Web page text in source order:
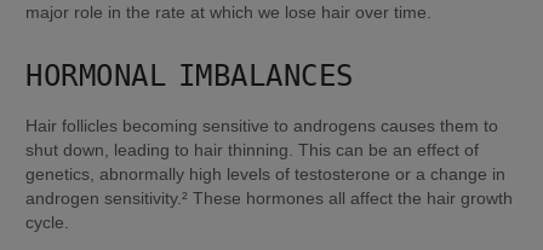
major role in the rate at which we lose hair over time.
HORMONAL IMBALANCES
Hair follicles becoming sensitive to androgens causes them to
shut down, leading to hair thinning. This can be an effect of
genetics, abnormally high levels of testosterone or a change in
androgen sensitivity.² These hormones all affect the hair growth
cycle.